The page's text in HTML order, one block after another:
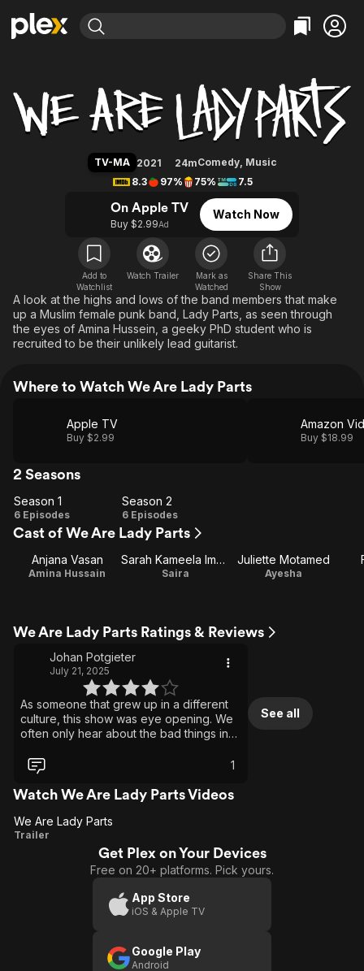
Movies & TV Shows
Most Popular
Leaving Soon
Free Movies & TV Shows
Categories
Action
Comedy
En Español
Music
Western
Browse Channels
Featured Channels
Property Brothers
The First 48 by A&E
Categories
Bingeworthy
True Crime
Classics
Comedy
Kids & Family
Global
We Are Lady Parts
TV-MA 2021 24mComedy, Music
8.3
97% 75% 7.5
On Apple TV
Buy $2.99Ad
Watch Now
Add to
Watchlist
Watch Trailer
Mark as
Watched
Share This
Show
A look at the highs and lows of the band members that make
up a Muslim female punk band, Lady Parts, as seen through
the eyes of Amina Hussein, a geeky PhD student who is
recruited to be their unlikely lead guitarist.
Where to Watch We Are Lady Parts
Apple TV
Buy $2.99
Amazon
Buy $18.99
2 Seasons
Season
1
Season 1
6 Episodes
Season
2
Season 2
6 Episodes
Cast of We Are Lady Parts
Anjana Vasan
Amina Hussain
Sarah Kameela Impey
Saira
Juliette Motamed
Ayesha
We Are Lady Parts Ratings & Reviews
Johan Potgieter
July 21, 2025
As someone that grew up in a different
culture, this show was eye opening. We
often only hear about the bad things in
are all just people with hopes and
dreams, ambitions and needs. This was
humorous with a huge slice of humanity. I
1
See all
Watch We Are Lady Parts Videos
We
We Are Lady Parts
Trailer
Get Plex on Your Devices
Free on 20+ platforms. Pick yours.
App Store
iOS & Apple TV
Google Play
Android